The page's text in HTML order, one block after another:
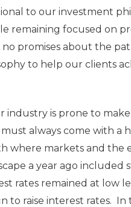
to our investment
remaining focused on
promises about the
to help our clients
industry is prone to
always come with a
where markets and the
a year ago
rates remained at low
to raise interest rates.